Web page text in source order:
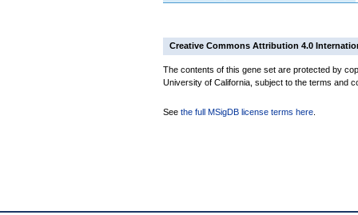
Creative Commons Attribution 4.0
The contents of this gene set are protected by
University of California, subject to the terms and
See the full MSigDB license terms here